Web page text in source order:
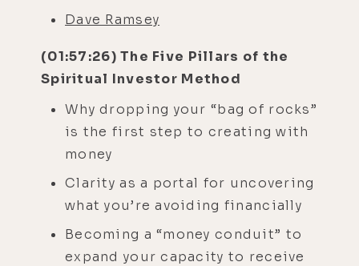
Dave Ramsey
(01:57:26) The Five Pillars of the
Spiritual Investor Method
Why dropping your “bag of rocks”
is the first step to creating with
money
Clarity as a portal for uncovering
what you’re avoiding financially
Becoming a “money conduit” to
expand your capacity to receive